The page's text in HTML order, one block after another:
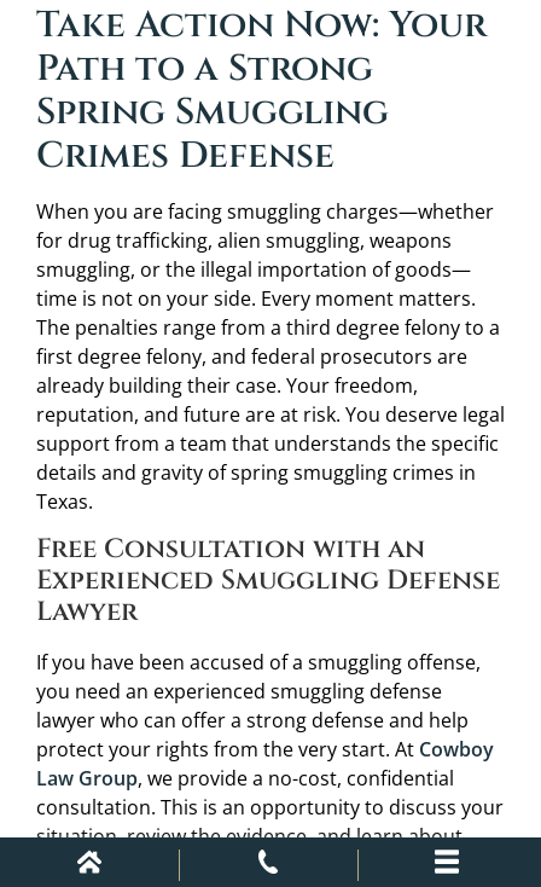
Take Action Now: Your
Path to a Strong
Spring Smuggling
Crimes Defense
When you are facing smuggling charges—whether
for drug trafficking, alien smuggling, weapons
smuggling, or the illegal importation of goods—
time is not on your side. Every moment matters.
The penalties range from a third degree felony to a
first degree felony, and federal prosecutors are
already building their case. Your freedom,
reputation, and future are at risk. You deserve legal
support from a team that understands the specific
details and gravity of spring smuggling crimes in
Texas.
Free Consultation with an
Experienced Smuggling Defense
Lawyer
If you have been accused of a smuggling offense,
you need an experienced smuggling defense
lawyer who can offer a strong defense and help
protect your rights from the very start. At Cowboy
Law Group, we provide a no-cost, confidential
consultation. This is an opportunity to discuss your
situation, review the evidence, and learn about
potential defenses such as affirmative defense or